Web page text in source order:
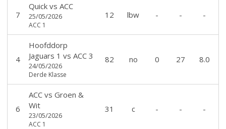
7
Quickvs ACC
25/05/2026
ACC 1
12 lbw - - -
4
Hoofddorp
Jaguars 1 vs ACC 3
24/05/2026
Derde Klasse
82 no 0 27 8.0
6
ACCvs Groen &
Wit
23/05/2026
ACC 1
31 c - - -